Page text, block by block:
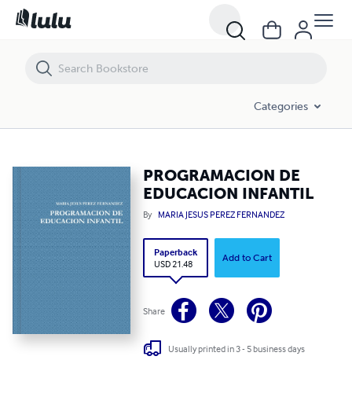
Categories
PROGRAMACION DE
EDUCACION INFANTIL
By MARIA JESUS PEREZ FERNANDEZ
Paperback
USD 21.48
Add to Cart
Share
Usually printed in 3 - 5 business days
PROGRAMACION DE EDUCACION INFANTIL